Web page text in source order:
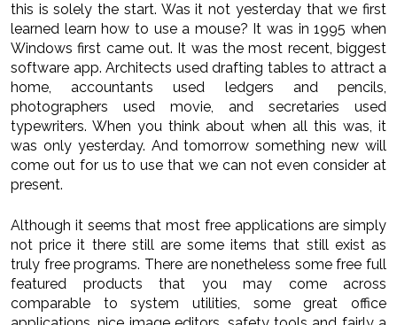
this is solely the start. Was it not yesterday that we first
learned learn how to use a mouse? It was in 1995 when
Windows first came out. It was the most recent, biggest
software app. Architects used drafting tables to attract a
home, accountants used ledgers and pencils,
photographers used movie, and secretaries used
typewriters. When you think about when all this was, it
was only yesterday. And tomorrow something new will
come out for us to use that we can not even consider at
present.
Although it seems that most free applications are simply
not price it there still are some items that still exist as
truly free programs. There are nonetheless some free full
featured products that you may come across
comparable to system utilities, some great office